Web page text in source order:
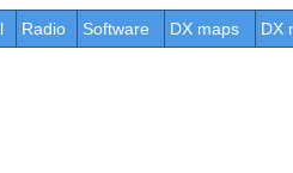
Radio Software DX maps DX